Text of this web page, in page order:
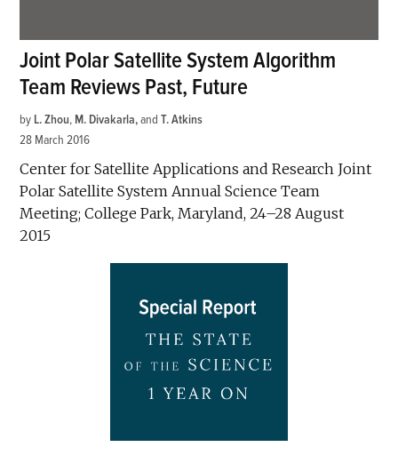
Joint Polar Satellite System Algorithm
Team Reviews Past, Future
by L. Zhou, M. Divakarla andT. Atkins
28 March 2016
Center for Satellite Applications and Research Joint
Polar Satellite System Annual Science Team
Meeting; College Park, Maryland, 24–28 August
2015